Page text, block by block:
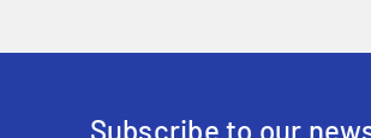
Subscribe to our